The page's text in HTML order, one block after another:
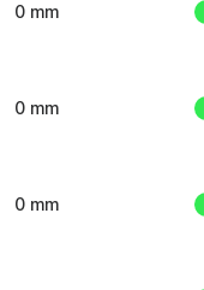
0 mm
0 mm
0 mm